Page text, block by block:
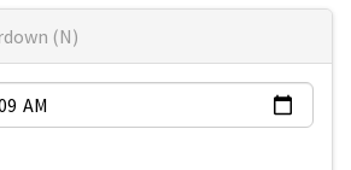
(N)